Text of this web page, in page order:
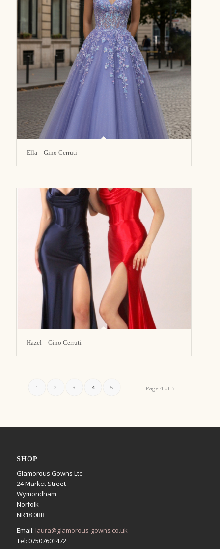
Ella – Gino Cerruti
Hazel – Gino Cerruti
Page 4 of 5
1 2 3 4 5
SHOP
Glamorous Gowns Ltd
24 Market Street
Wymondham
Norfolk
NR18 0BB
Email: laura@glamorous-gowns.co.uk
Tel: 07507603472